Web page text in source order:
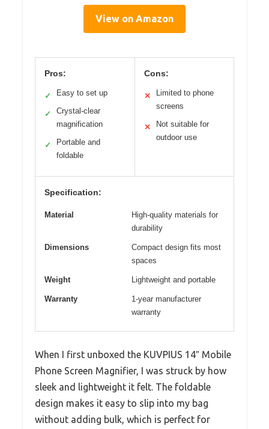
View on Amazon
Pros:
✓ Easy to set up
✓
Crystal-clear
magnification
✓
Portable and
foldable
Cons:
✕
Limited to phone
screens
✕
Not suitable for
outdoor use
Specification:
Material
High-quality materials for
durability
Dimensions
Compact design fits most
spaces
Weight Lightweight and portable
Warranty
1-year manufacturer
warranty
When I first unboxed the KUVPIUS 14″ Mobile
Phone Screen Magnifier, I was struck by how
sleek and lightweight it felt. The foldable
design makes it easy to slip into my bag
without adding bulk, which is perfect for